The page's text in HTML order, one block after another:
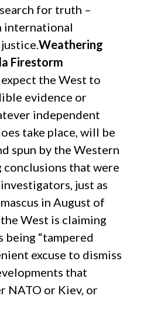
for truth –
international
Weathering
Firestorm
the West to
evidence or
independent
take place, will be
spun by the Western
conclusions that were
just as
in August of
West is claiming
being “tampered
excuse to dismiss
that
NATO or Kiev, or